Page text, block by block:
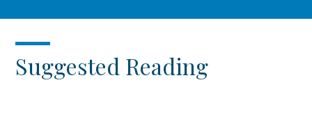
Suggested Reading